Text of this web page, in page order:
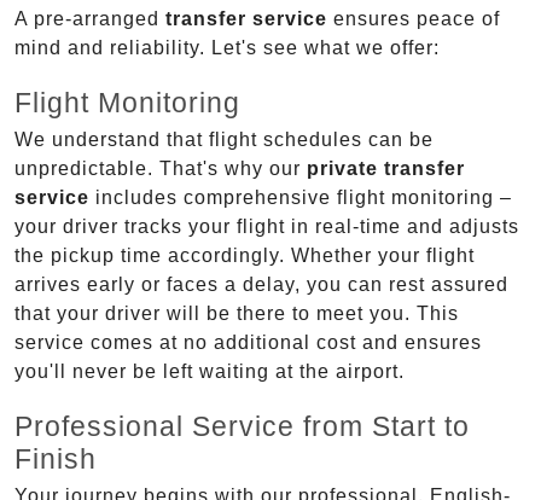
A pre-arranged transfer service ensures peace of
mind and reliability. Let's see what we offer:
Flight Monitoring
We understand that flight schedules can be
unpredictable. That's why our private transfer
service includes comprehensive flight monitoring –
your driver tracks your flight in real-time and adjusts
the pickup time accordingly. Whether your flight
arrives early or faces a delay, you can rest assured
that your driver will be there to meet you. This
service comes at no additional cost and ensures
you'll never be left waiting at the airport.
Professional Service from Start to
Finish